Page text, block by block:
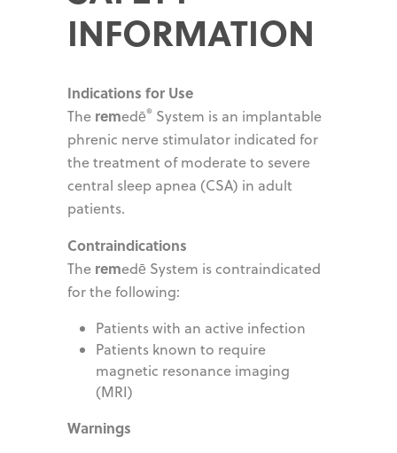
INFORMATION
Indications for Use
The remedē® System is an implantable
phrenic nerve stimulator indicated for
the treatment of moderate to severe
central sleep apnea (CSA) in adult
patients.
Contraindications
The remedē System is contraindicated
for the following:
Patients with an active infection
Patients known to require
magnetic resonance imaging
(MRI)
Warnings